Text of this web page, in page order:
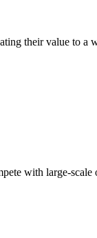
their value to
with large-